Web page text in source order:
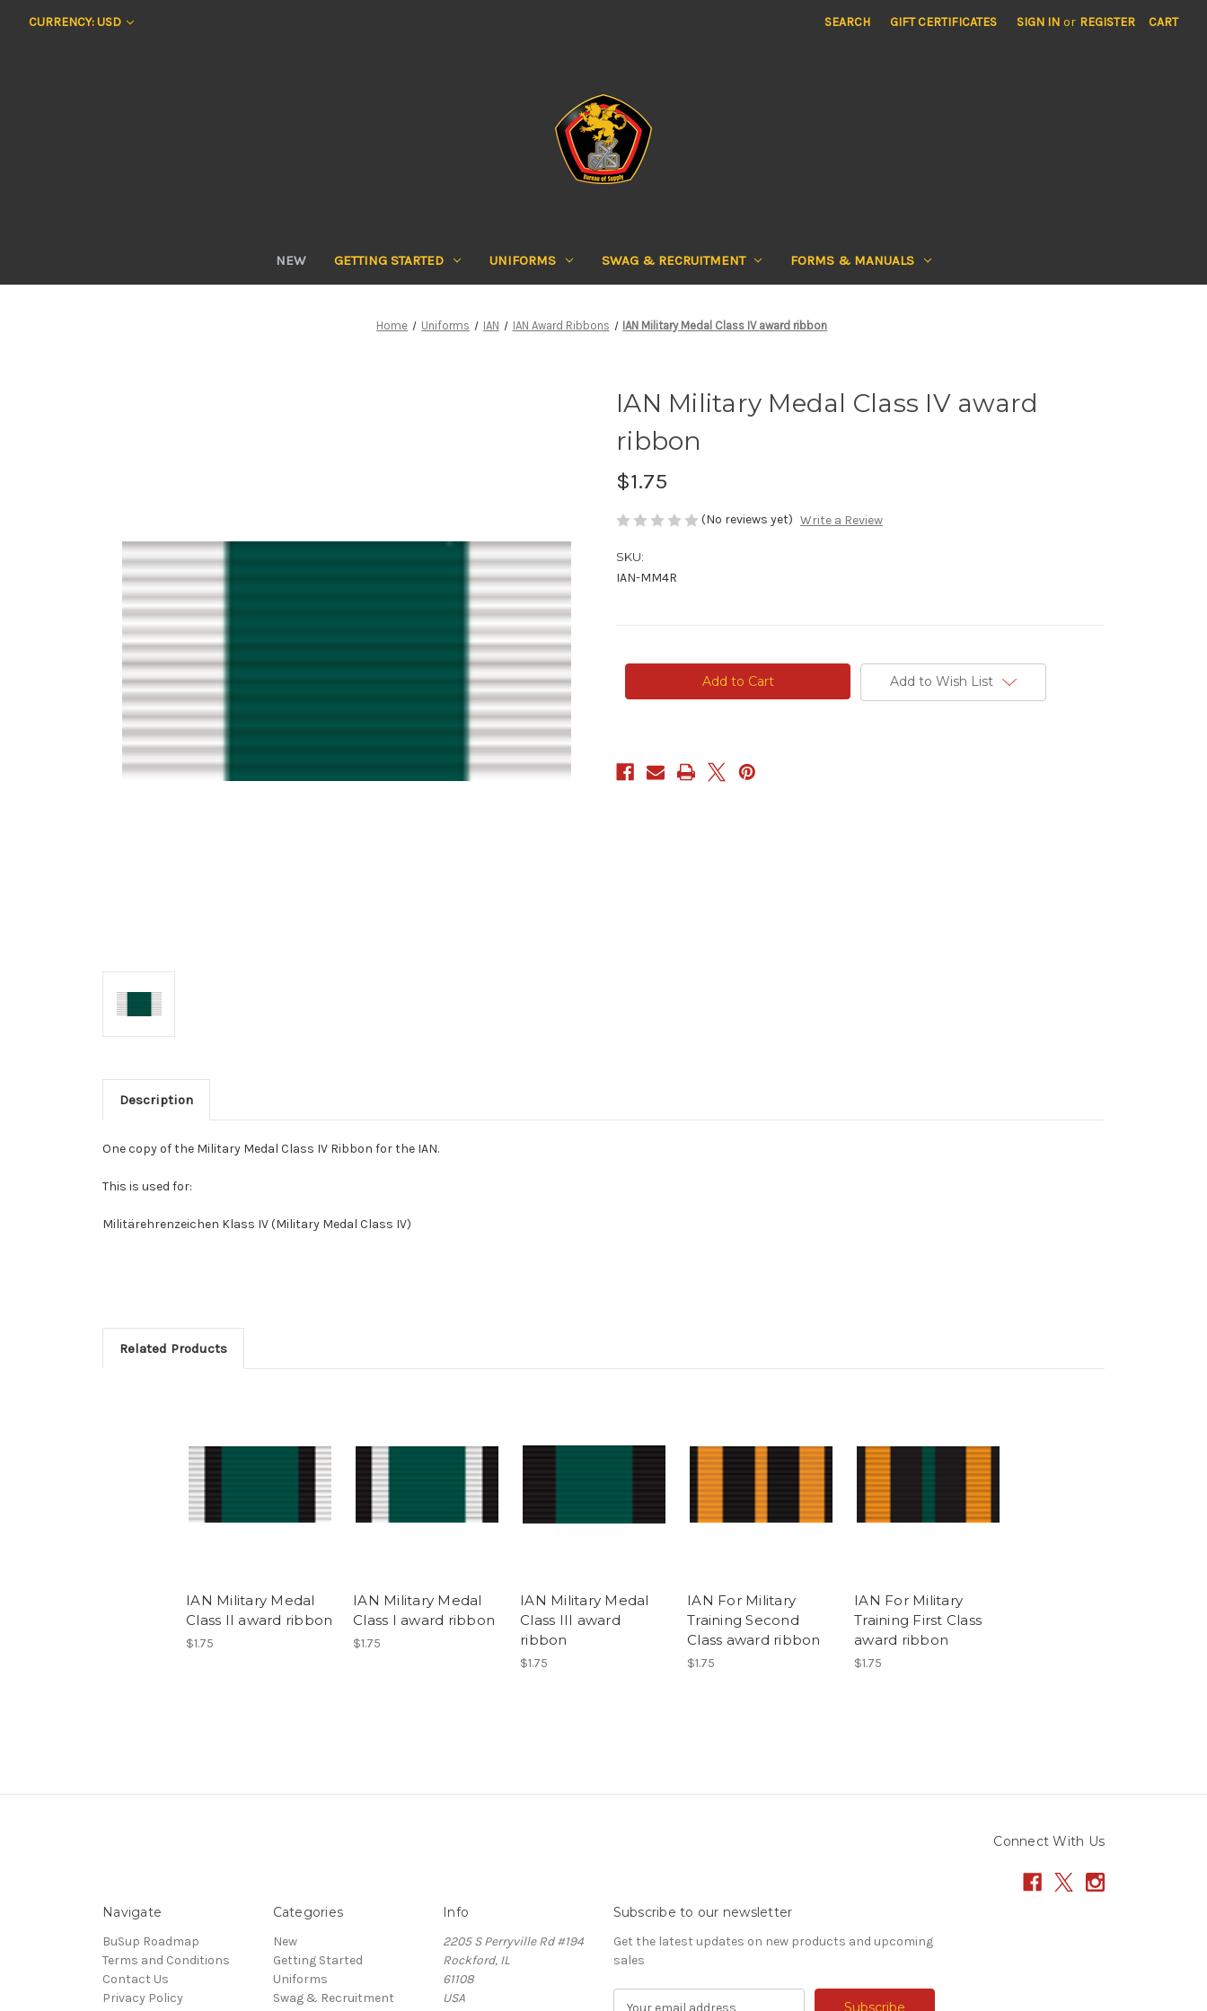
CURRENCY: USD SEARCH GIFT CERTIFICATES SIGN IN or REGISTER CART
NEW GETTING STARTED UNIFORMS SWAG & RECRUITMENT FORMS & MANUALS
Home Uniforms IAN IAN Award Ribbons IAN Military Medal Class IV award ribbon
IAN Military Medal Class IV award
ribbon
$1.75
(No reviews yet) Write a Review
SKU:
IAN-MM4R
Add to Wish List
Description
One copy of the Military Medal Class IV Ribbon for the IAN.
This is used for:
Militärehrenzeichen Klass IV (Military Medal Class IV)
Related Products
IAN Military Medal
Class II award ribbon
$1.75
IAN Military Medal
Class I award ribbon
$1.75
IAN Military Medal
Class III award
ribbon
$1.75
IAN For Military
Training Second
Class award ribbon
$1.75
IAN For Military
Training First Class
award ribbon
$1.75
Connect With Us
Navigate
BuSup Roadmap
Terms and Conditions
Contact Us
Privacy Policy
Categories
New
Getting Started
Uniforms
Swag & Recruitment
Info
2205 S Perryville Rd #194
Rockford, IL
61108
USA
Subscribe to our newsletter
Get the latest updates on new products and upcoming
sales